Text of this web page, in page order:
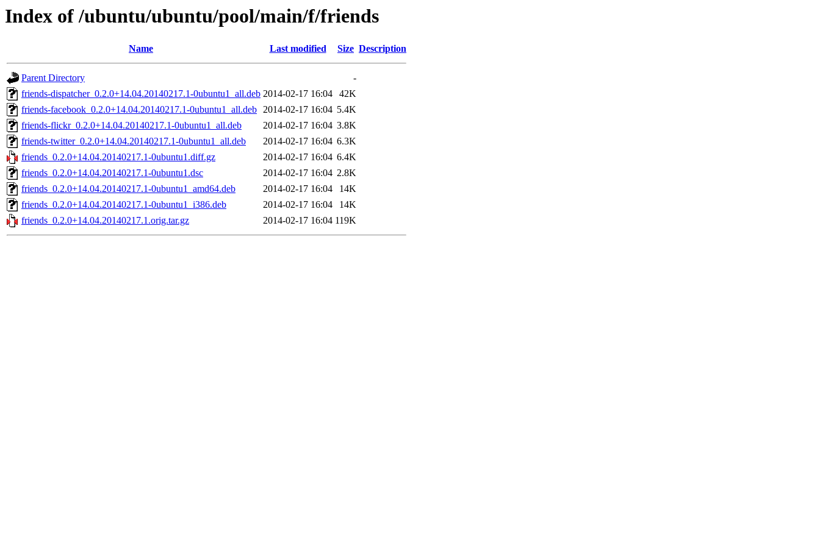
Index of /ubuntu/ubuntu/pool/main/f/friends
Name Last modified Size Description
Parent Directory
-
friends-dispatcher_0.2.0+14.04.20140217.1-0ubuntu1_all.deb 2014-02-17 16:04
42K
friends-facebook_0.2.0+14.04.20140217.1-0ubuntu1_all.deb 2014-02-17 16:04 5.4K
friends-flickr_0.2.0+14.04.20140217.1-0ubuntu1_all.deb
2014-02-17 16:04 3.8K
friends-twitter_0.2.0+14.04.20140217.1-0ubuntu1_all.deb
2014-02-17 16:04 6.3K
friends_0.2.0+14.04.20140217.1-0ubuntu1.diff.gz
2014-02-17 16:04 6.4K
friends_0.2.0+14.04.20140217.1-0ubuntu1.dsc
2014-02-17 16:04 2.8K
friends_0.2.0+14.04.20140217.1-0ubuntu1_amd64.deb
2014-02-17 16:04
14K
friends_0.2.0+14.04.20140217.1-0ubuntu1_i386.deb
2014-02-17 16:04
14K
friends_0.2.0+14.04.20140217.1.orig.tar.gz
2014-02-17 16:04 119K